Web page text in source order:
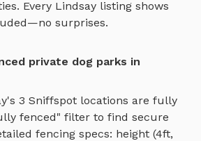
Every Lindsay listing shows
surprises.
private dog parks in
's 3 Sniffspot locations are fully
fenced" filter to find secure
fencing specs: height (4ft,